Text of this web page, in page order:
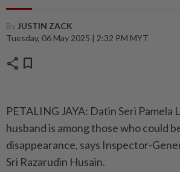
By JUSTIN ZACK
Tuesday, 06 May 2025 | 2:32 PM MYT
share bookmark
PETALING JAYA: Datin Seri Pamela
husband is among those who could
disappearance, says Inspector-
Sri Razarudin Husain.